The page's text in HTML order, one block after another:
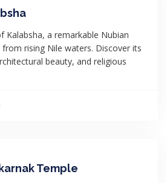
Kalabsha, a remarkable Nubian
rising Nile waters. Discover its
beauty, and religious
Temple